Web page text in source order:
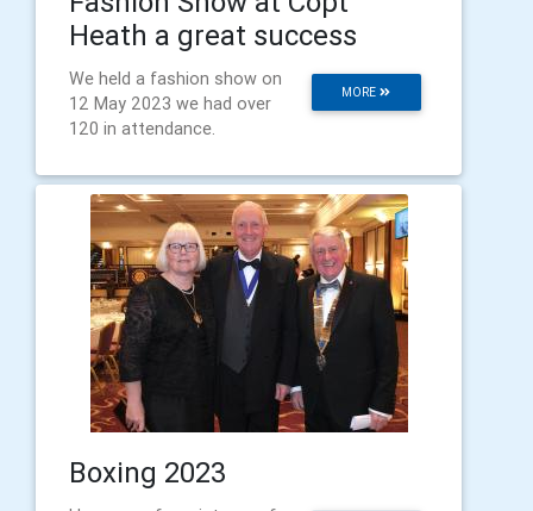
Heath a great success
MORE
We held a fashion show on
12 May 2023 we had over
120 in attendance.
Boxing 2023